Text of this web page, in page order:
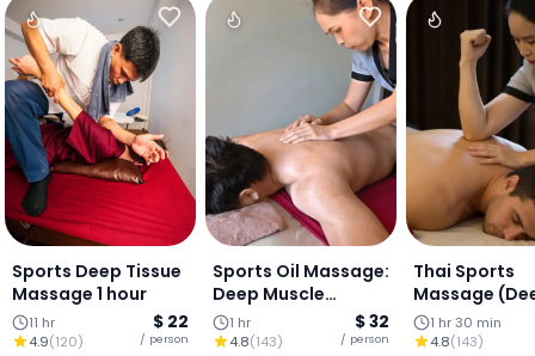
Sports Deep Tissue
Massage 1 hour
11 hr
4.9(120)
$ 22
/ person
Sports Oil Massage:
Deep Muscle
Release (1 HOUR)
1 hr
4.8(143)
$ 32
/ person
Thai Sports
Massage
Release +
Stretching)
1 hr 30 min
4.8(143)